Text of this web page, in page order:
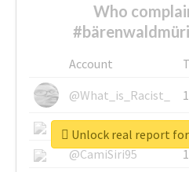
Who
Account
@What_is_Racist_
1
@SkateChart
1
@CamiSiri95
1
Unlock real report